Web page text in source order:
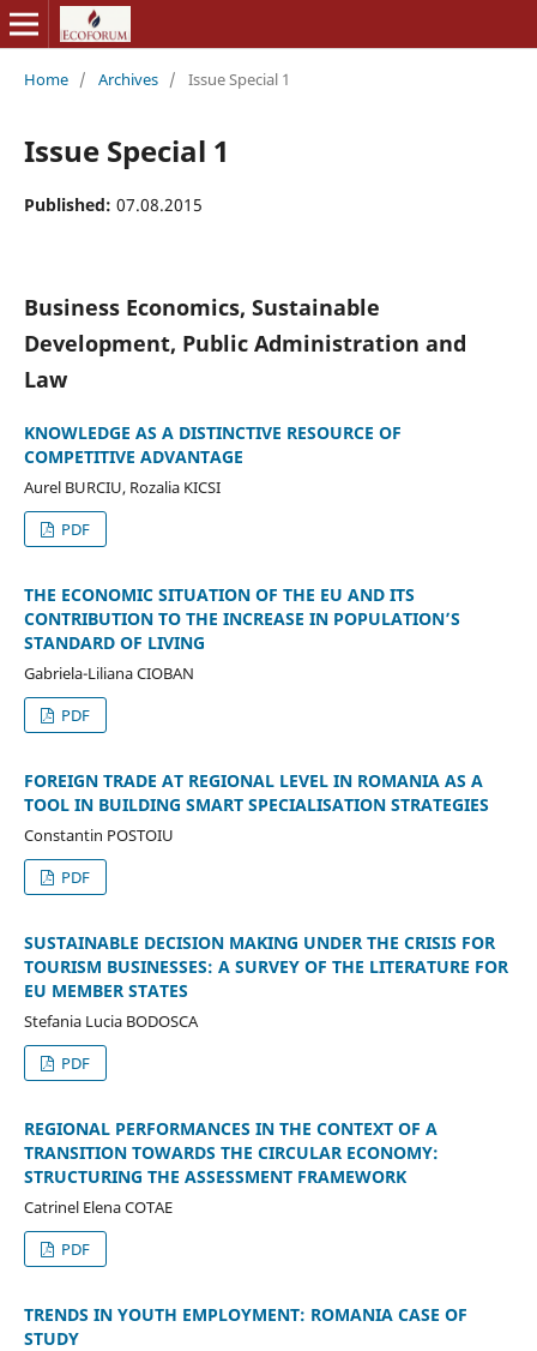
Home / Archives / Issue Special 1
Issue Special 1
Published: 07.08.2015
Business Economics, Sustainable
Development, Public Administration and
Law
KNOWLEDGE AS A DISTINCTIVE RESOURCE OF
COMPETITIVE ADVANTAGE
Aurel BURCIU, Rozalia KICSI
PDF
THE ECONOMIC SITUATION OF THE EU AND ITS
CONTRIBUTION TO THE INCREASE IN POPULATION’S
STANDARD OF LIVING
Gabriela-Liliana CIOBAN
PDF
FOREIGN TRADE AT REGIONAL LEVEL IN ROMANIA AS A
TOOL IN BUILDING SMART SPECIALISATION STRATEGIES
Constantin POSTOIU
PDF
SUSTAINABLE DECISION MAKING UNDER THE CRISIS FOR
TOURISM BUSINESSES: A SURVEY OF THE LITERATURE FOR
EU MEMBER STATES
Stefania Lucia BODOSCA
PDF
REGIONAL PERFORMANCES IN THE CONTEXT OF A
TRANSITION TOWARDS THE CIRCULAR ECONOMY:
STRUCTURING THE ASSESSMENT FRAMEWORK
Catrinel Elena COTAE
PDF
TRENDS IN YOUTH EMPLOYMENT: ROMANIA CASE OF
STUDY